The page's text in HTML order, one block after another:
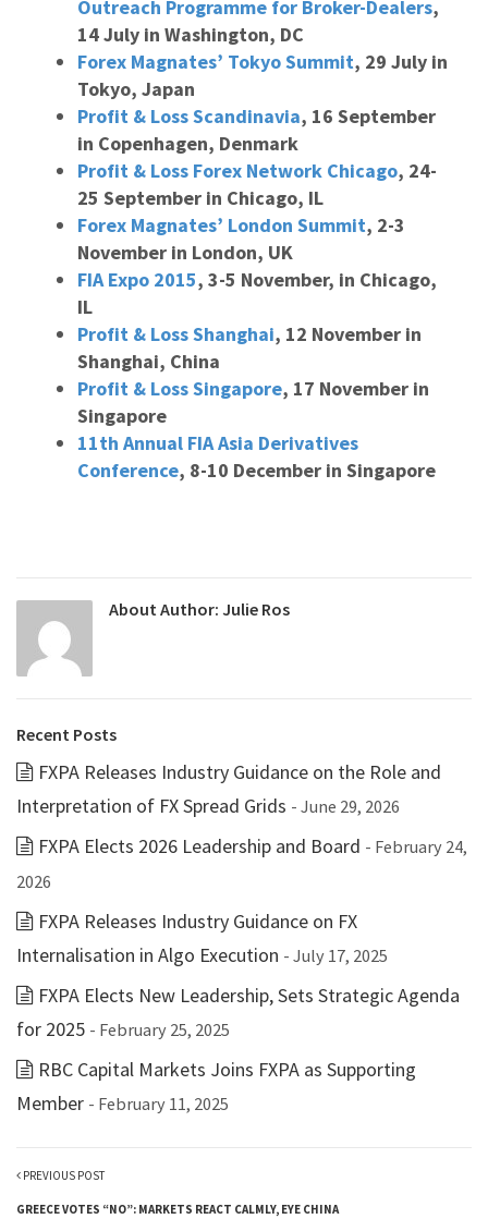
Outreach Programme for Broker-Dealers,
14 July in Washington, DC
Forex Magnates’ Tokyo Summit, 29 July in
Tokyo, Japan
Profit & Loss Scandinavia, 16 September
in Copenhagen, Denmark
Profit & Loss Forex Network Chicago, 24-
25 September in Chicago, IL
Forex Magnates’ London Summit, 2-3
November in London, UK
FIA Expo 2015, 3-5 November, in Chicago,
IL
Profit & Loss Shanghai, 12 November in
Shanghai, China
Profit & Loss Singapore, 17 November in
Singapore
11th Annual FIA Asia Derivatives
Conference, 8-10 December in Singapore
About Author: Julie Ros
Recent Posts
FXPA Releases Industry Guidance on the Role and
Interpretation of FX Spread Grids - June 29, 2026
FXPA Elects 2026 Leadership and Board - February 24,
2026
FXPA Releases Industry Guidance on FX
Internalisation in Algo Execution - July 17, 2025
FXPA Elects New Leadership, Sets Strategic Agenda
for 2025 - February 25, 2025
RBC Capital Markets Joins FXPA as Supporting
Member - February 11, 2025
PREVIOUS POST
GREECE VOTES “NO”: MARKETS REACT CALMLY, EYE CHINA